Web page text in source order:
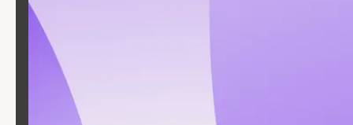
Customer Service
Tools Deliver ROI +
Free Calculator